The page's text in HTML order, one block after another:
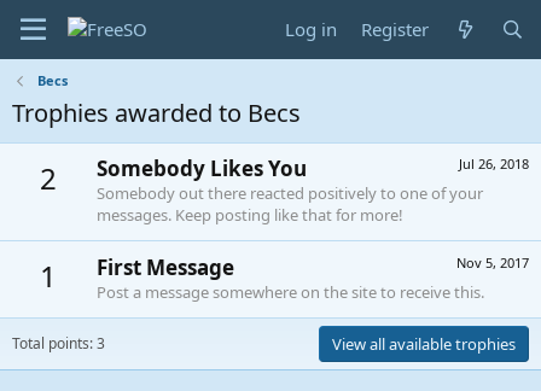
Log in Register
Becs
Trophies awarded to Becs
2 Jul 26, 2018
Somebody Likes You
Somebody out there reacted positively to one of your
messages. Keep posting like that for more!
1 Nov 5, 2017
First Message
Post a message somewhere on the site to receive this.
Total points: 3 View all available trophies